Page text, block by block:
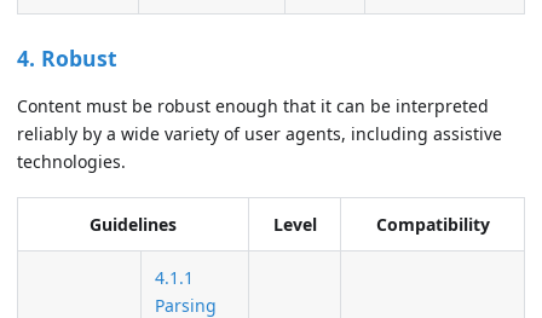
4. Robust
Content must be robust enough that it can be interpreted
reliably by a wide variety of user agents, including assistive
technologies.
Guidelines Level Compatibility
4.1.1
Parsing